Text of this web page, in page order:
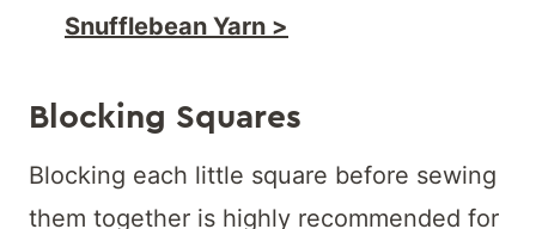
Snufflebean Yarn >
Blocking Squares
Blocking each little square before sewing
them together is highly recommended for